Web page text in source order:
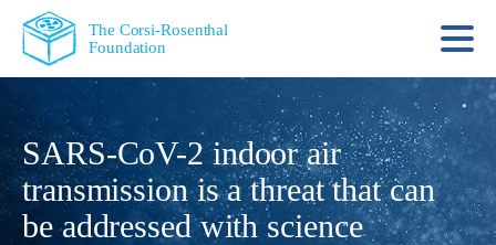
The Corsi-Rosenthal
Foundation
SARS-CoV-2 indoor air
transmission is a threat that can
be addressed with science